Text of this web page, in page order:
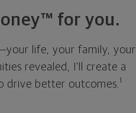
for you.
life, your family, your
revealed, I'll create a
drive better outcomes. 1